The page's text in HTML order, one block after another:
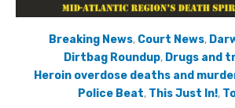
Breaking News, Court News,
Dirtbag Roundup, Drugs and
Heroin overdose deaths and
Police Beat, This Just In!,